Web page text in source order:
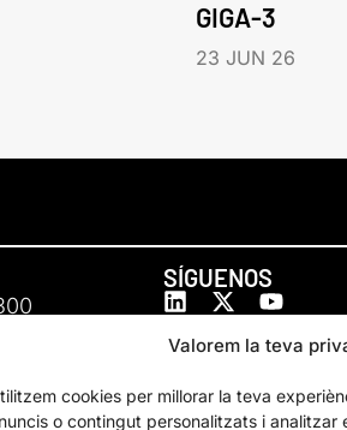
Valorem la teva
cookies per millorar la teva
o contingut personalitzats i analitzar
GIGA-3
23 JUN 26
SÍGUENOS